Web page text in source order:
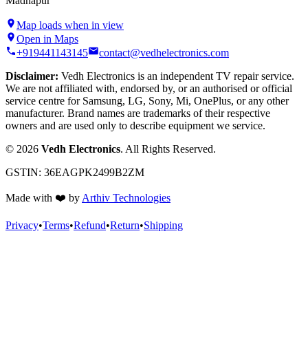
Map loads when in view
Open in Maps
+919441143145
contact@vedhelectronics.com
Disclaimer: Vedh Electronics is an independent TV repair service.
We are not affiliated with, endorsed by, or an authorised or official
service centre for Samsung, LG, Sony, Mi, OnePlus, or any other
manufacturer. Brand names are trademarks of their respective
owners and are used only to describe equipment we service.
© 2026 Vedh Electronics. All Rights Reserved.
GSTIN: 36EAGPK2499B2ZM
Made with ❤️ by Arthiv Technologies
Privacy•Terms•Refund•Return•Shipping